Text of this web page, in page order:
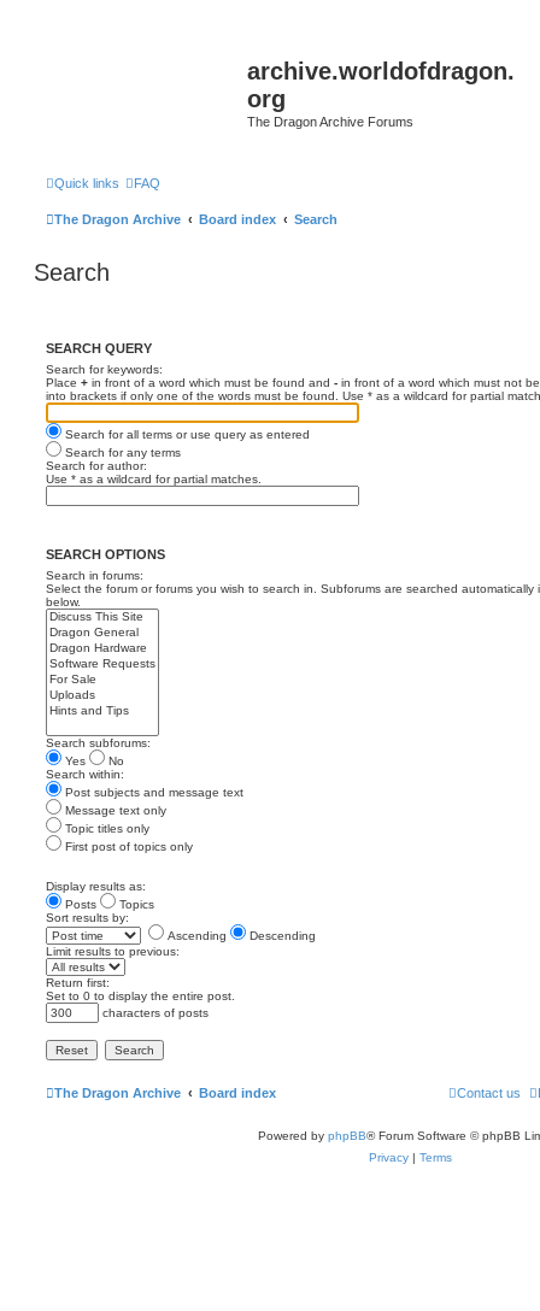
archive.worldofdragon.
org
The Dragon Archive Forums
Quick links FAQ
The Dragon Archive Board index Search
Search
SEARCH QUERY
Search for keywords:
Place + in front of a word which must be found and - in front of a word which must not
into brackets if only one of the words must be found. Use * as a wildcard for partial
Search for all terms or use query as entered
Search for any terms
Search for author:
Use * as a wildcard for partial matches.
SEARCH OPTIONS
Search in forums:
Select the forum or forums you wish to search in. Subforums are searched automatically
below.
Search subforums:
Yes
No
Search within:
Post subjects and message text
Message text only
Topic titles only
First post of topics only
Display results as:
Posts
Topics
Sort results by:
Ascending
Descending
Limit results to previous:
Return first:
Set to 0 to display the entire post.
characters of posts
The Dragon Archive Board index Contact us
Powered by phpBB® Forum Software © phpBB
Privacy | Terms